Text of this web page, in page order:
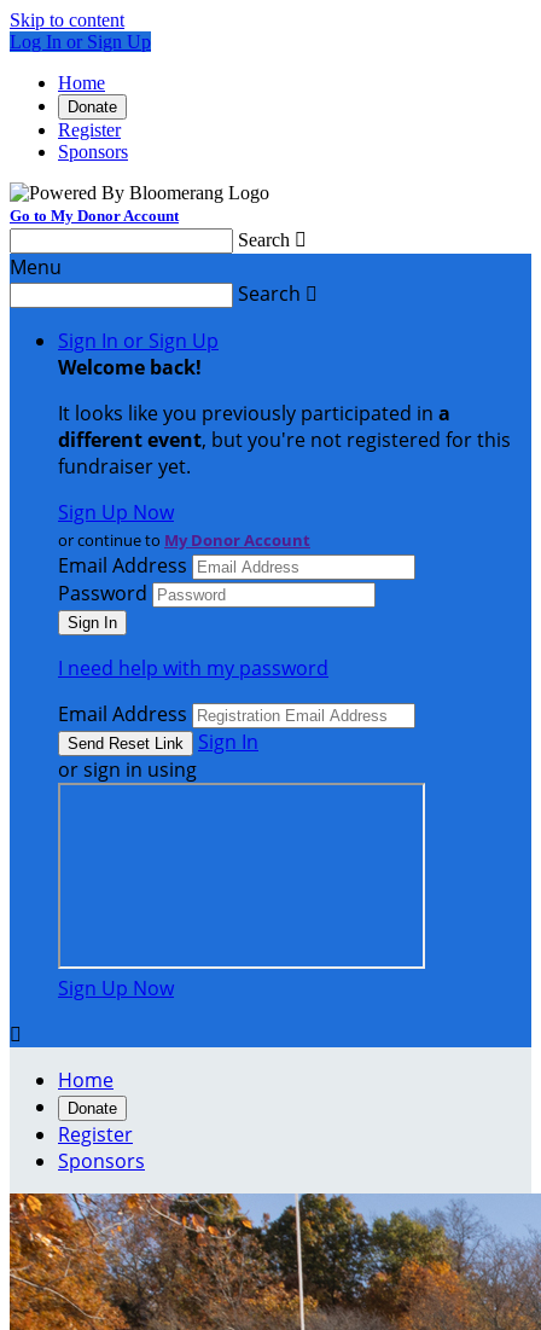
Skip to content
Log In or Sign Up
Home
Donate
Register
Sponsors
Go to My Donor Account
Search 
Menu
Search 
Sign In or Sign Up
Welcome back!
It looks like you previously participated in a
different event, but you're not registered for this
fundraiser yet.
Sign Up Now
or continue to My Donor Account
Email Address
Password
I need help with my password
Email Address
Sign In
or sign in using
Sign Up Now

Home
Donate
Register
Sponsors